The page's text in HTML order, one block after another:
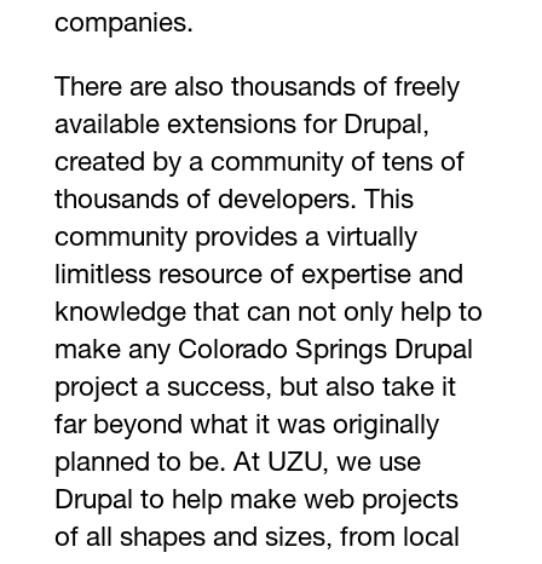
companies.
There are also thousands of freely
available extensions for Drupal,
created by a community of tens of
thousands of developers. This
community provides a virtually
limitless resource of expertise and
knowledge that can not only help to
make any Colorado Springs Drupal
project a success, but also take it
far beyond what it was originally
planned to be. At UZU, we use
Drupal to help make web projects
of all shapes and sizes, from local